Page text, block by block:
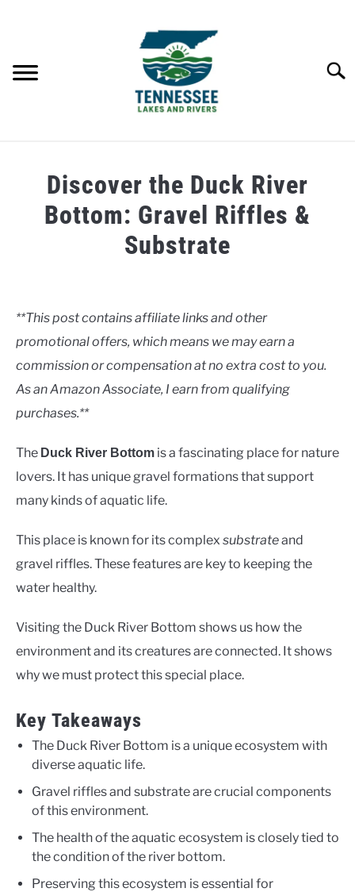
LAKES
CONTACT US
Discover the Duck River
Bottom: Gravel Riffles &
Substrate
in
**This post contains affiliate links and other
promotional offers, which means we may earn a
commission or compensation at no extra cost to you.
As an Amazon Associate, I earn from qualifying
purchases.**
The Duck River Bottom is a fascinating place for nature
lovers. It has unique gravel formations that support
many kinds of aquatic life.
This place is known for its complex substrateand
gravel riffles. These features are key to keeping the
water healthy.
Visiting the Duck River Bottom shows us how the
environment and its creatures are connected. It shows
why we must protect this special place.
Key Takeaways
The Duck River Bottom is a unique ecosystem with
diverse aquatic life.
Gravel riffles and substrate are crucial components
of this environment.
The health of the aquatic ecosystem is closely tied to
the condition of the river bottom.
Preserving this ecosystem is essential for